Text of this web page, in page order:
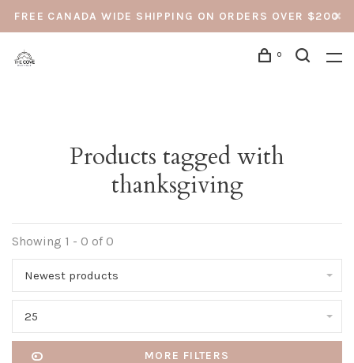
FREE CANADA WIDE SHIPPING ON ORDERS OVER $200
0
Products tagged with
thanksgiving
Showing 1 - 0 of 0
Newest products
25
MORE FILTERS